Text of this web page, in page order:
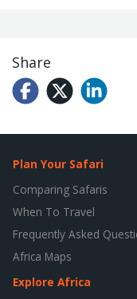
Share
Plan Your Safari
Comparing Safaris
When To Travel
Frequently Asked
Africa Maps
Explore Africa